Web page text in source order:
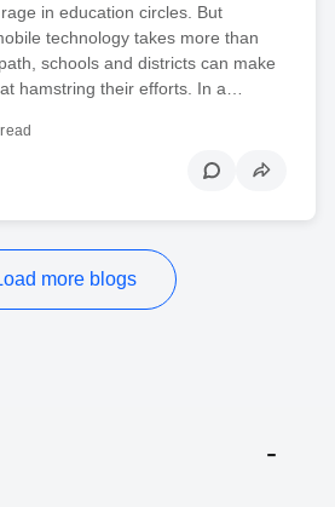
in education circles. But
technology takes more than
schools and districts can make
hamstring their efforts. In a…
more blogs